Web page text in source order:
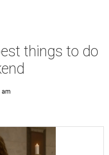
things to do
am